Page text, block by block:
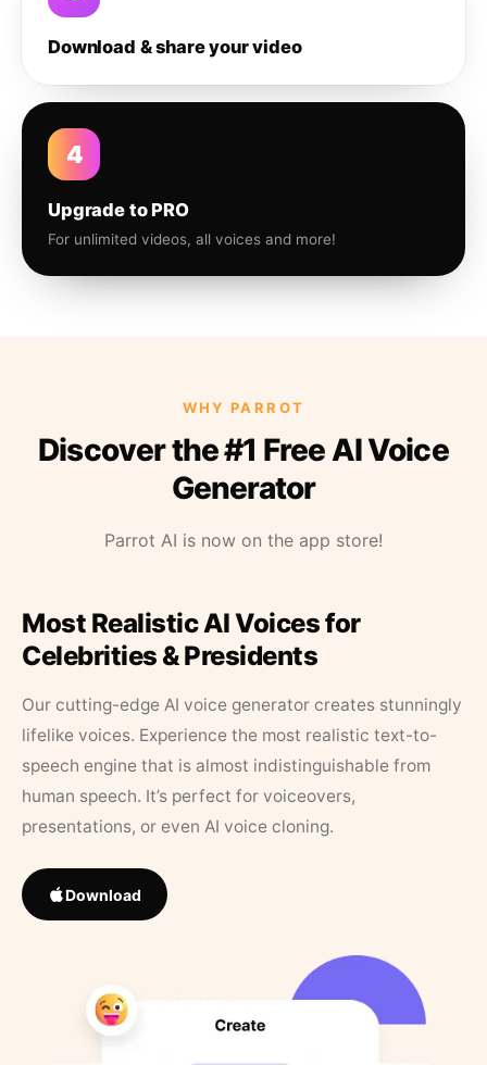
Download & share your video
4
Upgrade to PRO
For unlimited videos, all voices and more!
WHY PARROT
Discover the #1 Free AI Voice
Generator
Parrot AI is now on the app store!
Most Realistic AI Voices for
Celebrities & Presidents
Our cutting-edge AI voice generator creates stunningly
lifelike voices. Experience the most realistic text-to-
speech engine that is almost indistinguishable from
human speech. It’s perfect for voiceovers,
presentations, or even AI voice cloning.
Download